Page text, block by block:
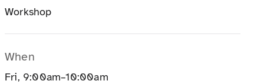
Workshop
When
Fri, 9:00am–10:00am